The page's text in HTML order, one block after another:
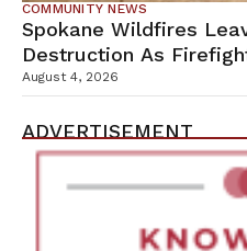
COMMUNITY NEWS
Spokane Wildfires
Destruction As
Containment Efforts
August 4, 2026
ADVERTISEMENT